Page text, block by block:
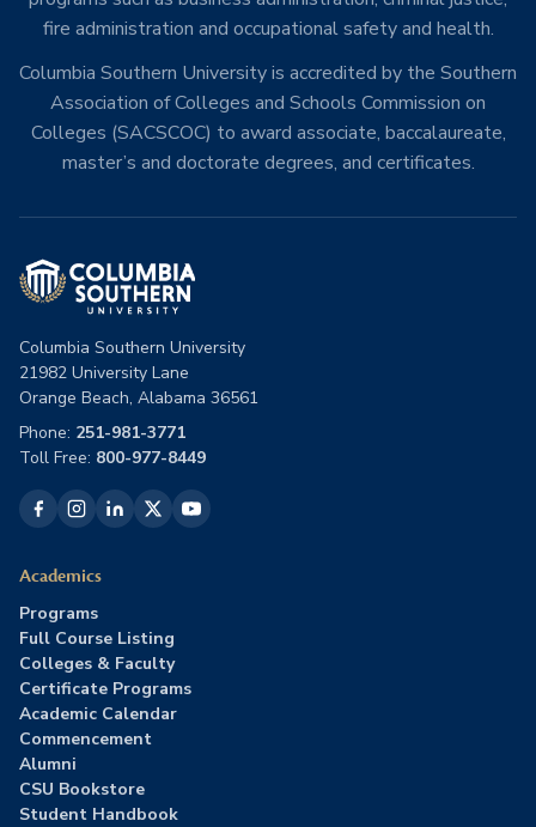
fire administration and occupational safety and health.
Columbia Southern University is accredited by the Southern
Association of Colleges and Schools Commission on
Colleges (SACSCOC) to award associate, baccalaureate,
master’s and doctorate degrees, and certificates.
Columbia Southern University
21982 University Lane
Orange Beach, Alabama 36561
Phone: 251-981-3771
Toll Free: 800-977-8449
Academics
Programs
Full Course Listing
Colleges & Faculty
Certificate Programs
Academic Calendar
Commencement
Alumni
CSU Bookstore
Student Handbook